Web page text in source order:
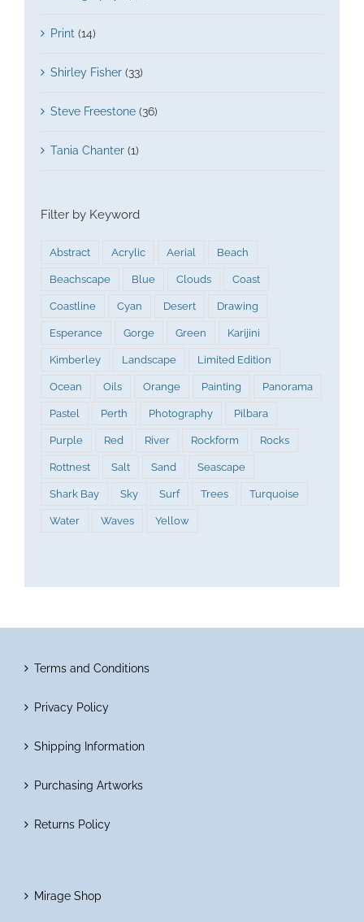
Print (14)
Shirley Fisher (33)
Steve Freestone (36)
Tania Chanter (1)
Filter by Keyword
Abstract Acrylic Aerial Beach
Beachscape Blue Clouds Coast
Coastline Cyan Desert Drawing
Esperance Gorge Green Karijini
Kimberley Landscape Limited Edition
Ocean Oils Orange Painting Panorama
Pastel Perth Photography Pilbara
Purple Red River Rockform Rocks
Rottnest Salt Sand Seascape
Shark Bay Sky Surf Trees Turquoise
Water Waves Yellow
Terms and Conditions
Privacy Policy
Shipping Information
Purchasing Artworks
Returns Policy
Mirage Shop